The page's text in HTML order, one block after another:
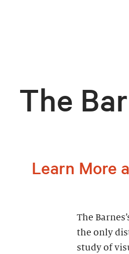
The
Learn More
The
the only
study of